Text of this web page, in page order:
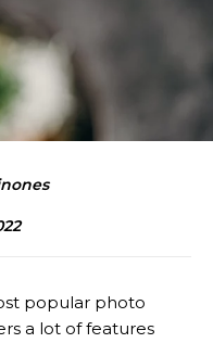
popular photo
a lot of features